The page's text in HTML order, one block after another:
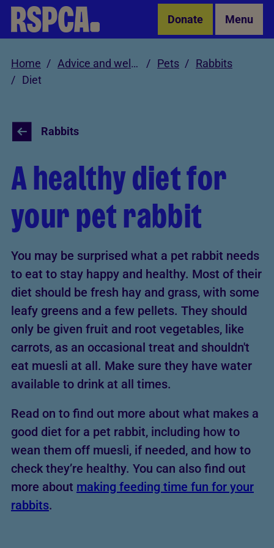
Skip to Main Content Donate Menu
Home Advice and welfare Pets
Rabbits
Diet
Rabbits
A healthy diet for
your pet rabbit
You may be surprised what a pet rabbit needs
to eat to stay happy and healthy. Most of their
diet should be fresh hay and grass, with some
leafy greens and a few pellets. They should
only be given fruit and root vegetables, like
carrots, as an occasional treat and shouldn't
eat muesli at all. Make sure they have water
available to drink at all times.
Read on to find out more about what makes a
good diet for a pet rabbit, including how to
wean them off muesli, if needed, and how to
check they’re healthy. You can also find out
more about making feeding time fun for your
rabbits.